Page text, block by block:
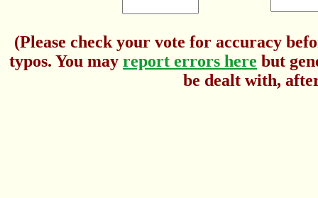
(Please check your vote for accuracy
typos. You may report errors here but
be dealt with,